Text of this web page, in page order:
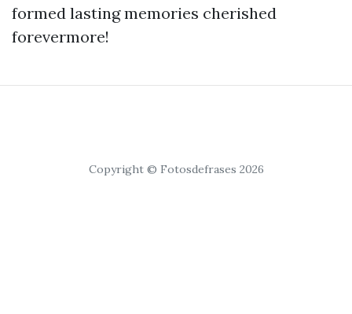
formed lasting memories cherished
forevermore!
Copyright © Fotosdefrases 2026